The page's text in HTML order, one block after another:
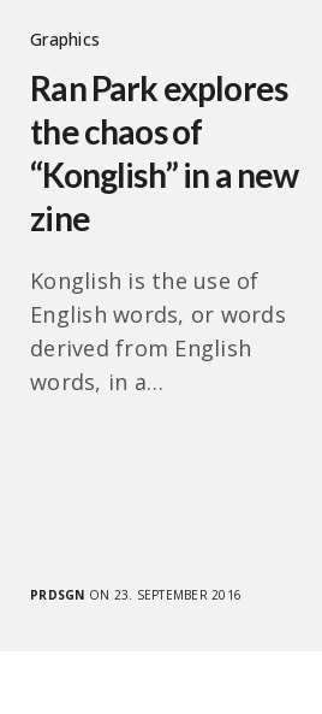
Graphics
Ran Park explores
the chaos of
“Konglish” in a new
zine
Konglish is the use of
English words, or words
derived from English
words, in a…
PRDSGN ON 23. SEPTEMBER 2016